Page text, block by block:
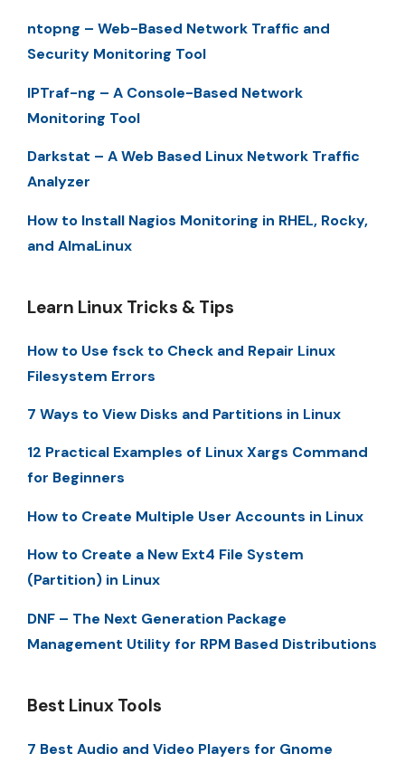
ntopng – Web-Based Network Traffic and
Security Monitoring Tool
IPTraf-ng – A Console-Based Network
Monitoring Tool
Darkstat – A Web Based Linux Network Traffic
Analyzer
How to Install Nagios Monitoring in RHEL, Rocky,
and AlmaLinux
Learn Linux Tricks & Tips
How to Use fsck to Check and Repair Linux
Filesystem Errors
7 Ways to View Disks and Partitions in Linux
12 Practical Examples of Linux Xargs Command
for Beginners
How to Create Multiple User Accounts in Linux
How to Create a New Ext4 File System
(Partition) in Linux
DNF – The Next Generation Package
Management Utility for RPM Based Distributions
Best Linux Tools
7 Best Audio and Video Players for Gnome